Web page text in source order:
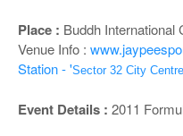
Place : Buddh International
Venue Info :
Station - 'Sector 32 City
Event Details : 2011